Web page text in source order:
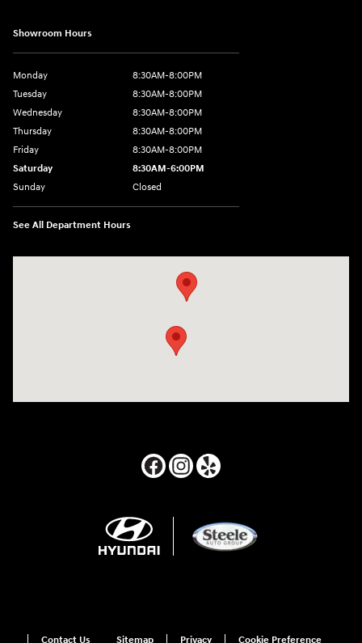
Showroom Hours
Monday
8:30AM-8:00PM
Tuesday
8:30AM-8:00PM
Wednesday
8:30AM-8:00PM
Thursday
8:30AM-8:00PM
Friday
8:30AM-8:00PM
Saturday
8:30AM-6:00PM
Sunday
Closed
See All Department Hours
Contact Us Sitemap Privacy Cookie Preference